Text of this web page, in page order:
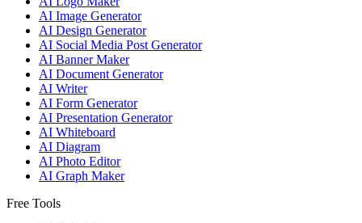
AI Image Generator
AI Design Generator
AI Social Media Post Generator
AI Banner Maker
AI Document Generator
AI Writer
AI Form Generator
AI Presentation Generator
AI Whiteboard
AI Diagram
AI Photo Editor
AI Graph Maker
Free Tools